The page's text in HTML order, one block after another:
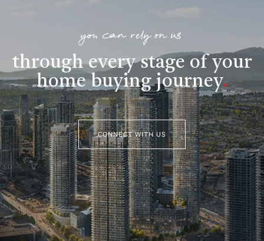
you can rely on us
through every stage of your
home buying journey.
CONNECT WITH US